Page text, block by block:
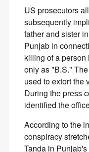
US prosecutors
subsequently
father and sister
Punjab in
killing of a
only as "B.S."
used to extort the
During the press
identified the
According to the
conspiracy
Tanda in